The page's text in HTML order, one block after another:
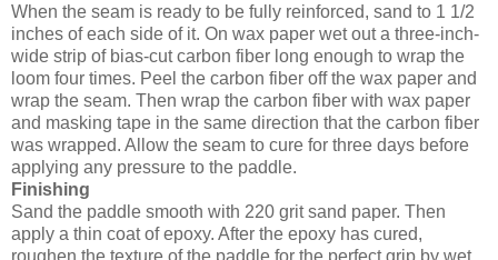
When the seam is ready to be fully reinforced, sand to 1 1/2
inches of each side of it. On wax paper wet out a three-inch-
wide strip of bias-cut carbon fiber long enough to wrap the
loom four times. Peel the carbon fiber off the wax paper and
wrap the seam. Then wrap the carbon fiber with wax paper
and masking tape in the same direction that the carbon fiber
was wrapped. Allow the seam to cure for three days before
applying any pressure to the paddle.
Finishing
Sand the paddle smooth with 220 grit sand paper. Then
apply a thin coat of epoxy. After the epoxy has cured,
roughen the texture of the paddle for the perfect grip by wet